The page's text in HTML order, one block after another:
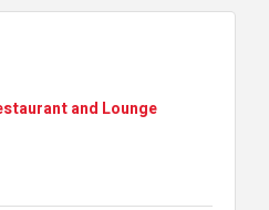
and Lounge